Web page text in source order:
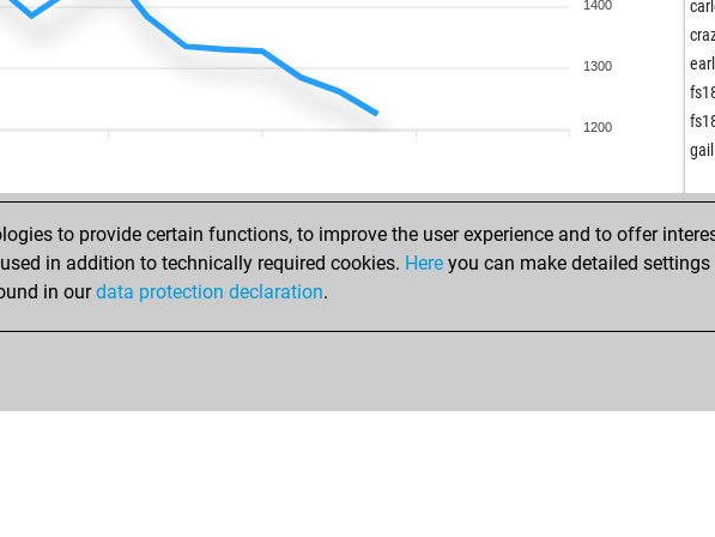
1400
1300
1200
to provide certain functions, to improve the user experience and to offer
in addition to technically required cookies. Here you can make detailed
in ourdata protection declaration.